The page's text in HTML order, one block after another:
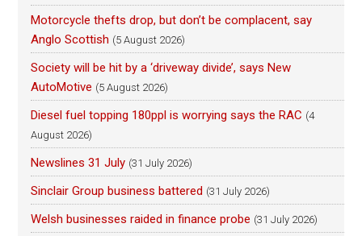
Motorcycle thefts drop, but don’t be complacent, say
Anglo Scottish (5 August 2026)
Society will be hit by a ‘driveway divide’, says New
AutoMotive (5 August 2026)
Diesel fuel topping 180ppl is worrying says the RAC (4
August 2026)
Newslines 31 July (31 July 2026)
Sinclair Group business battered (31 July 2026)
Welsh businesses raided in finance probe (31 July 2026)